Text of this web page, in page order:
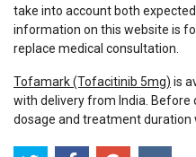
take into account both
information on this website is
replace medical consultation.
Tofamark (Tofacitinib 5mg) is
with delivery from India. Before
dosage and treatment duration